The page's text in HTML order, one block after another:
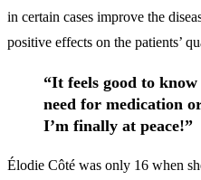
in certain cases improve the
positive effects on the patients’
“It feels good to
need for medication
I’m finally at peace!”
Élodie Côté was only 16 when